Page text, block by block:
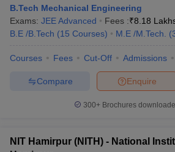
B.Tech Mechanical Engineering
Exams: JEE Advanced Fees :₹8.18
B.E /B.Tech (15 Courses) M.E /M.Tech. (
Courses Fees Cut-Off Admissions
Enquire
Compare
300+ Brochures
NIT Hamirpur (NITH) - National